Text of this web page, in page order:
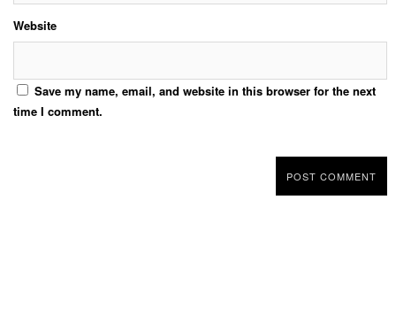
Website
Save my name, email, and website in this browser for the next
time I comment.